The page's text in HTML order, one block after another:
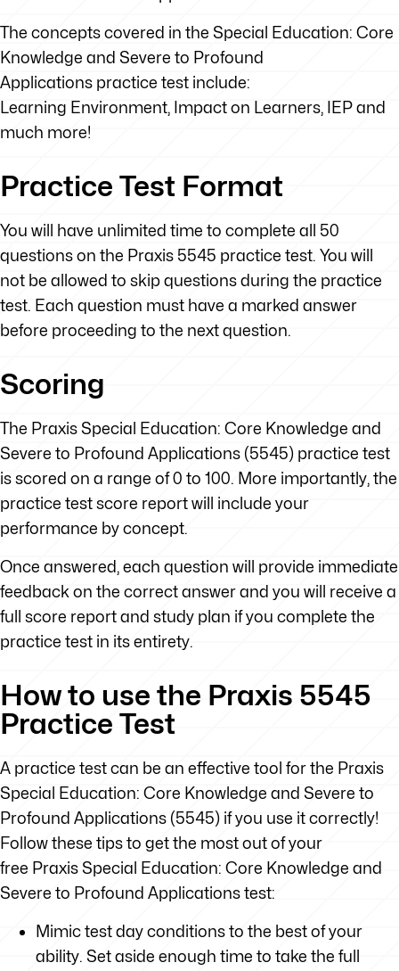
The concepts covered in the Special Education: Core
Knowledge and Severe to Profound
Applications practice test include:
Learning Environment, Impact on Learners, IEP and
much more!
Practice Test Format
You will have unlimited time to complete all 50
questions on the Praxis 5545 practice test. You will
not be allowed to skip questions during the practice
test. Each question must have a marked answer
before proceeding to the next question.
Scoring
The Praxis Special Education: Core Knowledge and
Severe to Profound Applications (5545) practice test
is scored on a range of 0 to 100. More importantly, the
practice test score report will include your
performance by concept.
Once answered, each question will provide immediate
feedback on the correct answer and you will receive a
full score report and study plan if you complete the
practice test in its entirety.
How to use the Praxis 5545
Practice Test
A practice test can be an effective tool for the Praxis
Special Education: Core Knowledge and Severe to
Profound Applications (5545) if you use it correctly!
Follow these tips to get the most out of your
free Praxis Special Education: Core Knowledge and
Severe to Profound Applications test:
Mimic test day conditions to the best of your
ability. Set aside enough time to take the full